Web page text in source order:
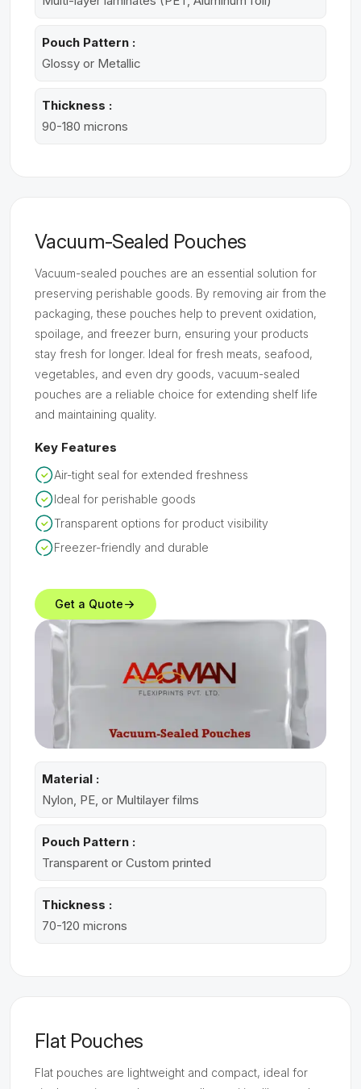
Pouch Pattern :
Glossy or Metallic
Thickness :
90-180 microns
Vacuum-Sealed Pouches
Vacuum-sealed pouches are an essential solution for
preserving perishable goods. By removing air from the
packaging, these pouches help to prevent oxidation,
spoilage, and freezer burn, ensuring your products
stay fresh for longer. Ideal for fresh meats, seafood,
vegetables, and even dry goods, vacuum-sealed
pouches are a reliable choice for extending shelf life
and maintaining quality.
Key Features
Air-tight seal for extended freshness
Ideal for perishable goods
Transparent options for product visibility
Freezer-friendly and durable
Get a Quote
Material :
Nylon, PE, or Multilayer films
Pouch Pattern :
Transparent or Custom printed
Thickness :
70-120 microns
Flat Pouches
Flat pouches are lightweight and compact, ideal for